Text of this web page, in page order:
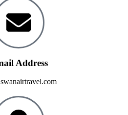
Address